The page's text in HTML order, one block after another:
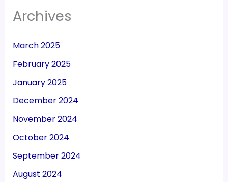
Archives
March 2025
February 2025
January 2025
December 2024
November 2024
October 2024
September 2024
August 2024